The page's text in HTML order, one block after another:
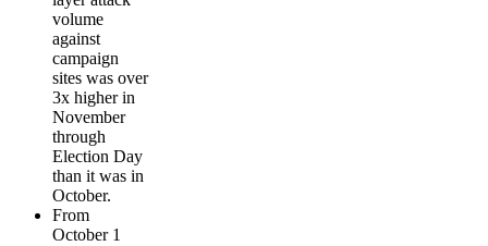
volume
against
campaign
sites was over
3x higher in
November
through
Election Day
than it was in
October.
From
October 1